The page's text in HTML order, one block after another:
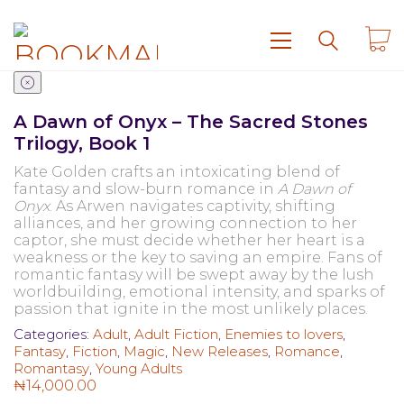
A Dawn of Onyx – The Sacred Stones
Trilogy, Book 1
Kate Golden crafts an intoxicating blend of
fantasy and slow-burn romance in A Dawn of
Onyx. As Arwen navigates captivity, shifting
alliances, and her growing connection to her
captor, she must decide whether her heart is a
weakness or the key to saving an empire. Fans of
romantic fantasy will be swept away by the lush
worldbuilding, emotional intensity, and sparks of
passion that ignite in the most unlikely places.
Categories: Adult, Adult Fiction, Enemies to lovers,
Fantasy, Fiction, Magic, New Releases, Romance,
Romantasy, Young Adults
₦14,000.00